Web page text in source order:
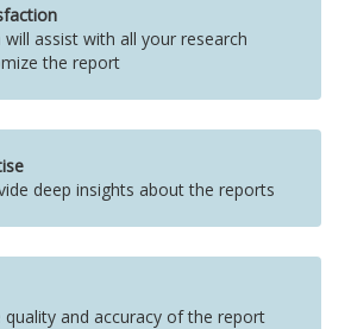
assist with all your research
the report
deep insights about the reports
and accuracy of the report